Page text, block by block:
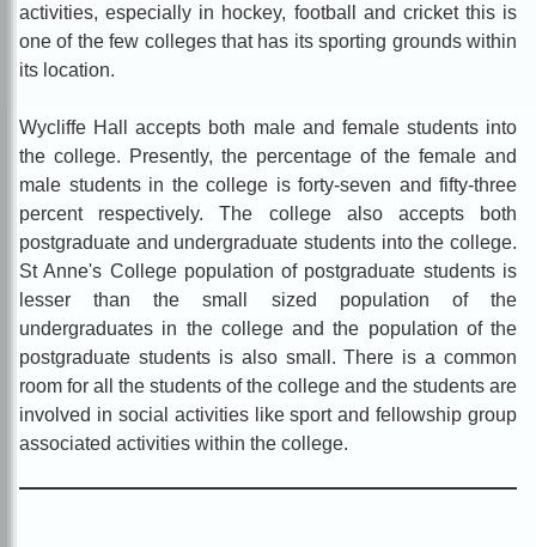
activities, especially in hockey, football and cricket this is
one of the few colleges that has its sporting grounds within
its location.
Wycl iffe Hall accepts both male and female students into
the college. Presently, the percentage of the female and
male students in the college is forty-seven and fifty-three
percent respectively. The college also accepts both
postgraduate and undergraduate students into the college.
St Anne's College population of postgraduate students is
lesser than the small sized population of the
undergraduates in the college and the population of the
postgraduate students is also small. There is a common
room for all the students of the college and the students are
involved in social activities like sport and fellowship group
associated activities within the college.